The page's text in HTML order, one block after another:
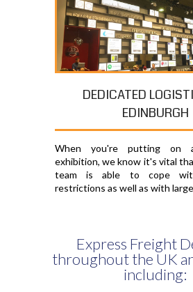
DEDICATED
EDINBURGH
When you're putting on
exhibition, we know it's vital
team is able to cope
restrictions as well as with
Express Freight
throughout the UK
including: